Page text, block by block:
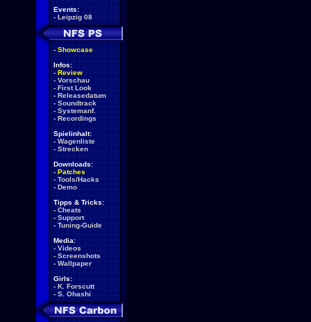
Events:
- Leipzig 08
- Showcase
Infos:
- Review
- Vorschau
- First Look
- Releasedatum
- Soundtrack
- Systemanf.
- Recordings
Spielinhalt:
- Wagenliste
- Strecken
Downloads:
- Patches
- Tools/Hacks
- Demo
Tipps & Tricks:
- Cheats
- Support
- Tuning-Guide
Media:
- Videos
- Screenshots
- Wallpaper
Girls:
- K. Forscutt
- S. Ohashi